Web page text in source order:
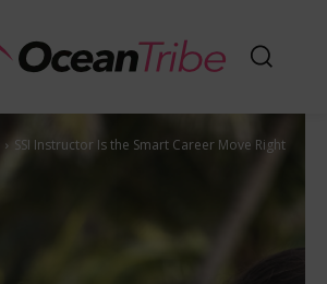
SSI Instructor Is the Smart Career Move Right